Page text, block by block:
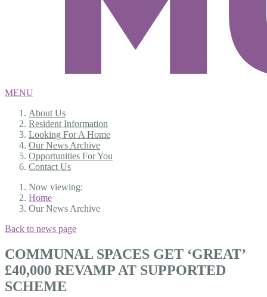
MENU
About Us
Resident Information
Looking For A Home
Our News Archive
Opportunities For You
Contact Us
Now viewing:
Home
Our News Archive
Back to news page
COMMUNAL SPACES GET ‘GREAT’
£40,000 REVAMP AT SUPPORTED
SCHEME